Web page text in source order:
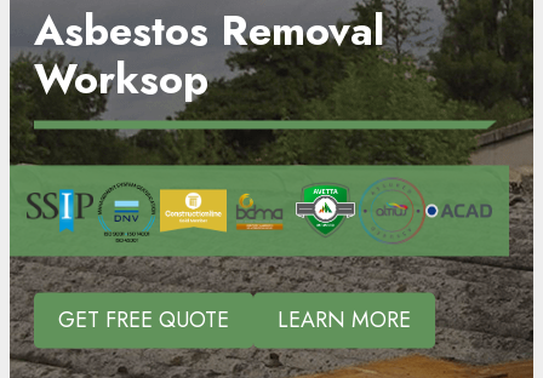
Asbestos Removal
Worksop
GET FREE QUOTE LEARN MORE